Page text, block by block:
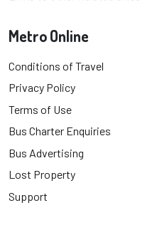
Metro Online
Conditions of Travel
Privacy Policy
Terms of Use
Bus Charter Enquiries
Bus Advertising
Lost Property
Support